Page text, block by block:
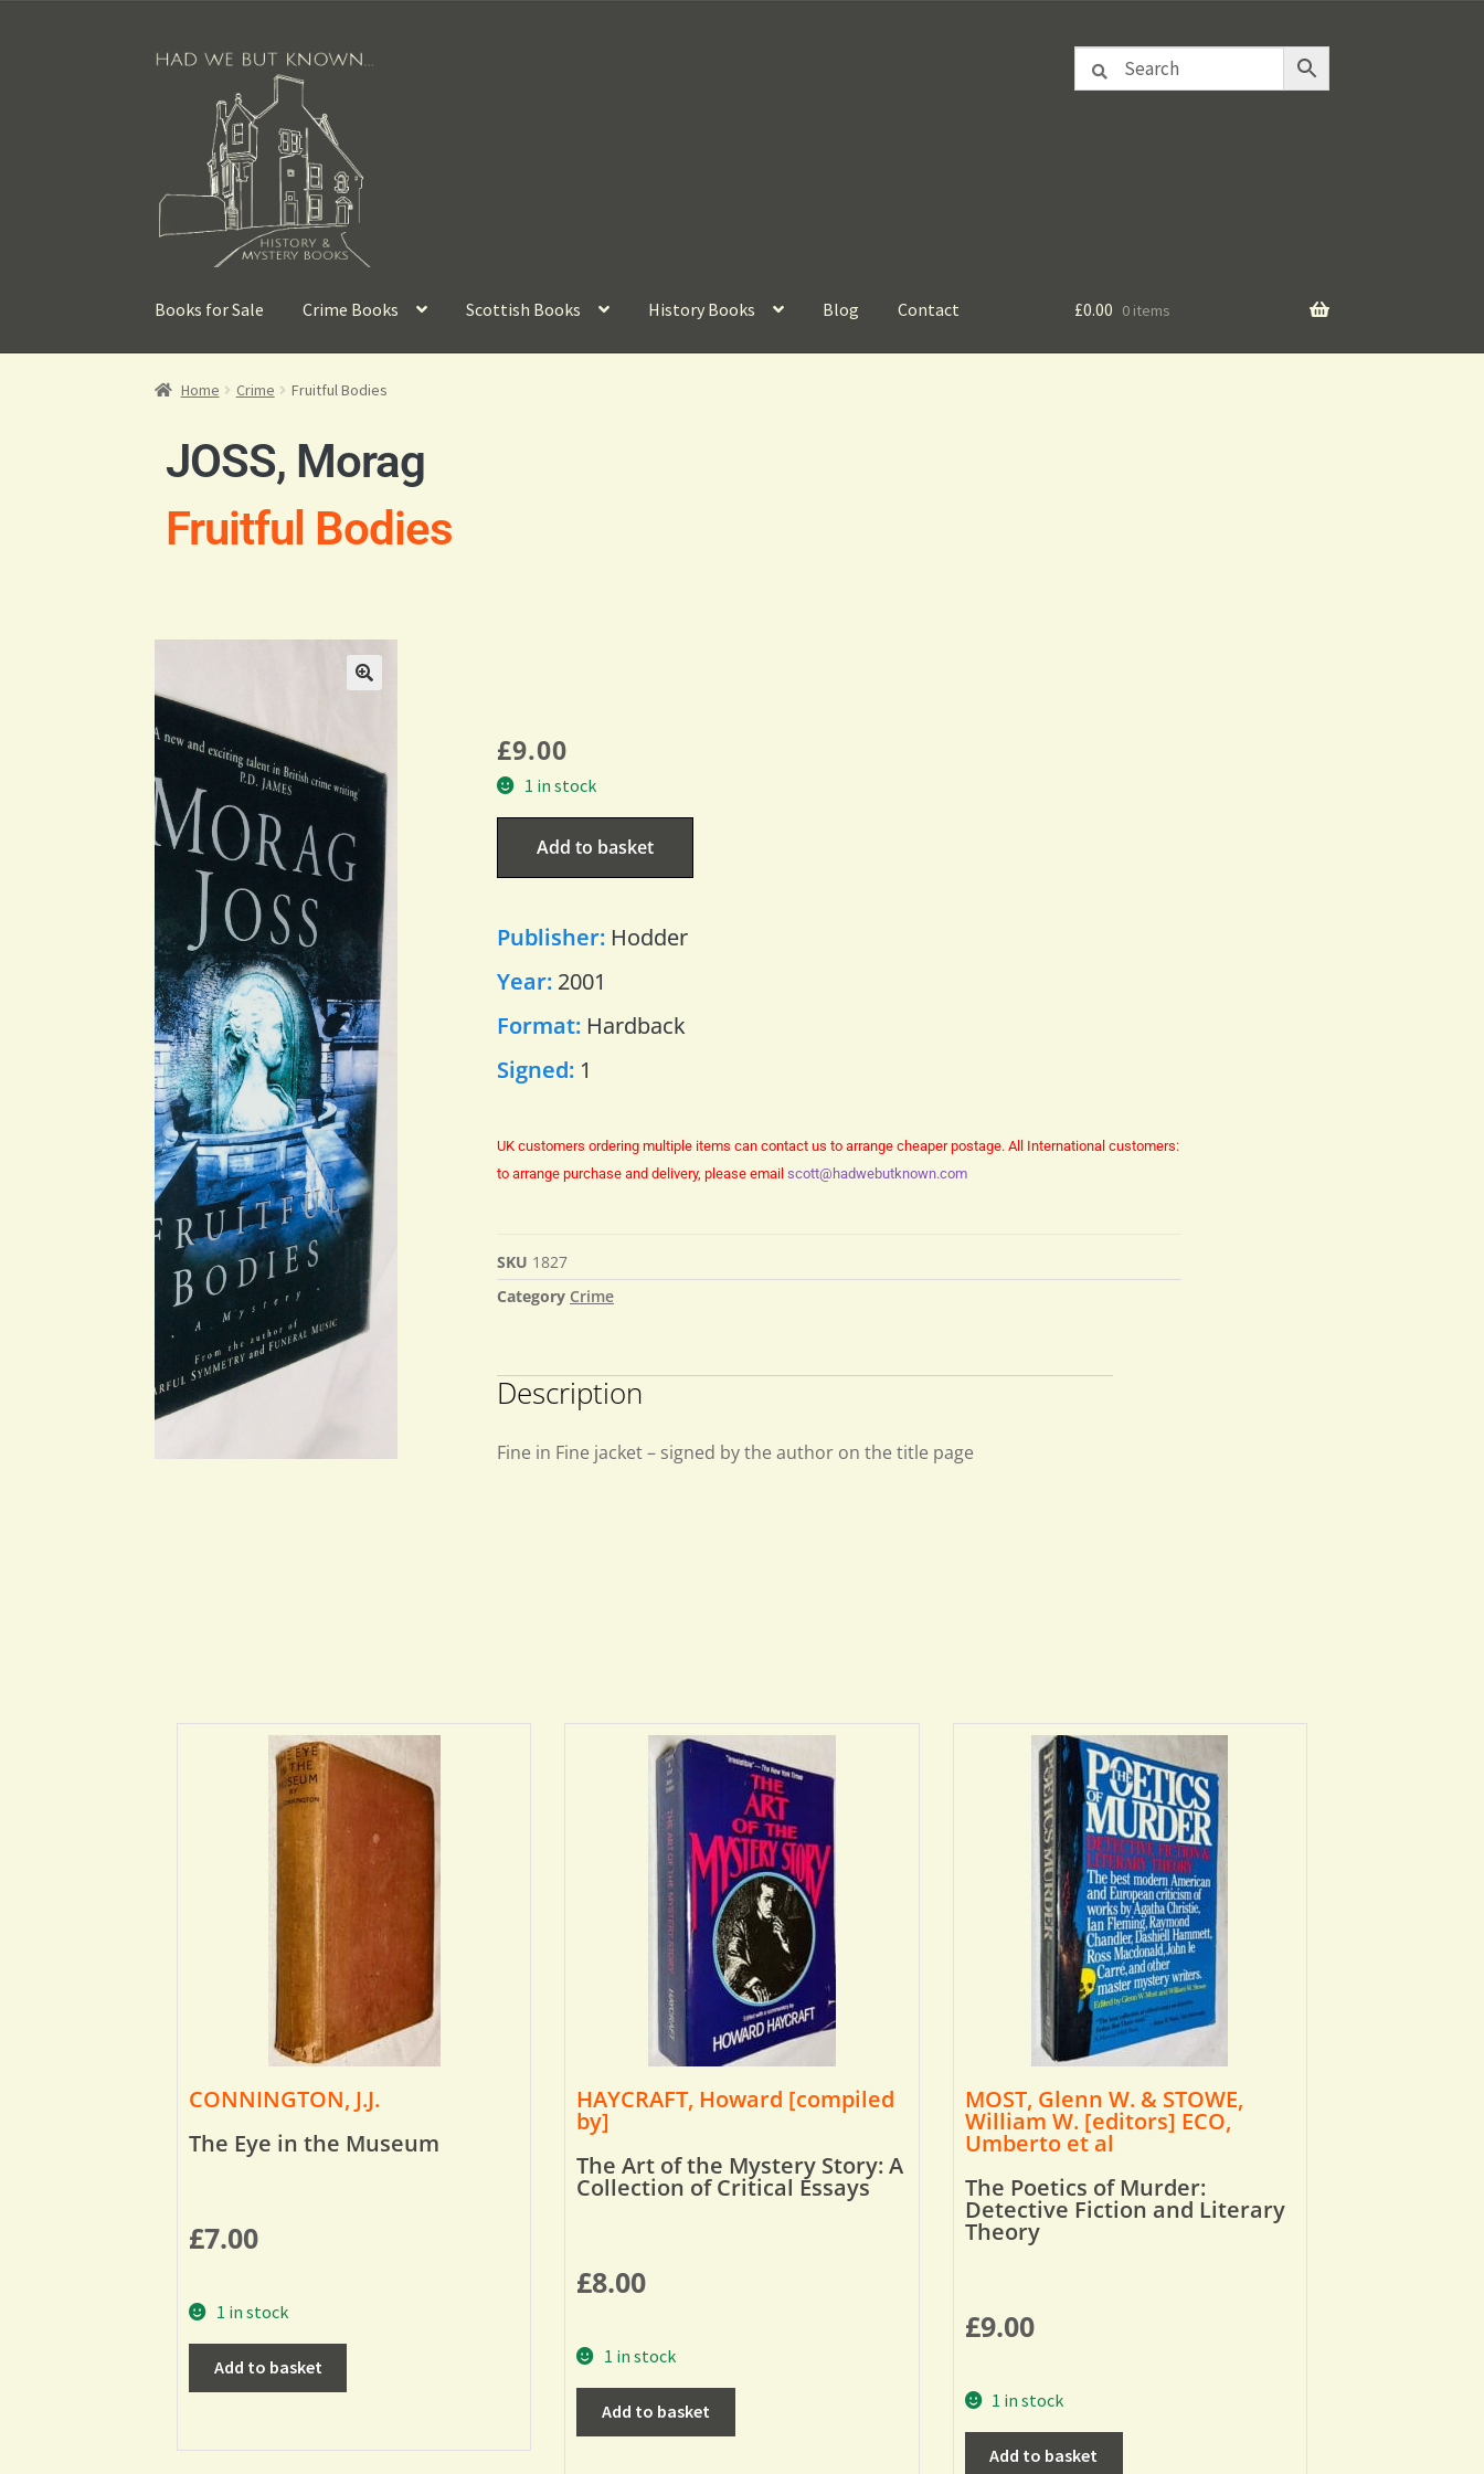
Books for Sale Crime Books Scottish Books History Books Blog Contact £0.00 0 items
Home Crime Fruitful Bodies
JOSS, Morag
Fruitful Bodies
£9.00
1 in stock
Add to basket
Publisher: Hodder
Year: 2001
Format: Hardback
Signed: 1
UK customers ordering multiple items can contact us to arrange cheaper postage. All International customers:
to arrange purchase and delivery, please email scott@hadwebutknown.com
SKU 1827
Category Crime
Description
Fine in Fine jacket – signed by the author on the title page
CONNINGTON, J.J.
The Eye in the Museum
£7.00
1 in stock
Add to basket
HAYCRAFT, Howard [compiled
by]
The Art of the Mystery Story: A
Collection of Critical Essays
£8.00
1 in stock
Add to basket
MOST, Glenn W. & STOWE,
William W. [editors] ECO,
Umberto et al
The Poetics of Murder:
Detective Fiction and Literary
Theory
£9.00
1 in stock
Add to basket